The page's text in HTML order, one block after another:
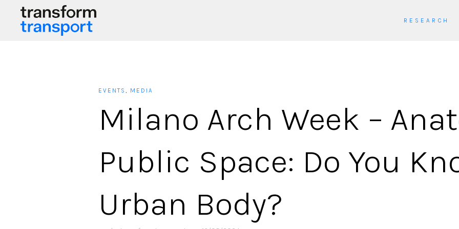
RESEARCH
EVENTS , MEDIA
Milano Arch Week –
Public Space: Do You
Urban Body?